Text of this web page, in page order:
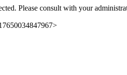
Please consult with your